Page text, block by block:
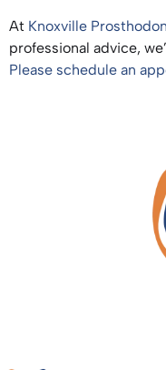
At Knoxville
professional advice,
Please schedule an